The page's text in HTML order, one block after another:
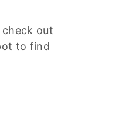
out
to find